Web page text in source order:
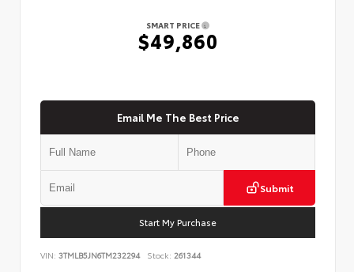
SMART PRICE
$49,860
Email Me The Best Price
Submit
Start My Purchase
VIN: 3TMLB5JN6TM232294 Stock: 261344